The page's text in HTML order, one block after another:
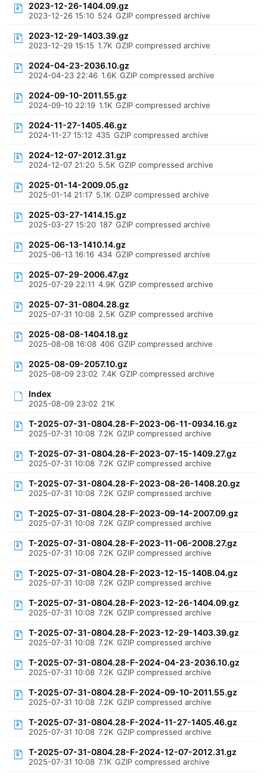
2023-12-26-1404.09.gz
2023-12-26 15:10 524 GZIP compressed archive
2023-12-29-1403.39.gz
2023-12-29 15:15 1.7K GZIP compressed archive
2024-04-23-2036.10.gz
2024-04-23 22:46 1.6K GZIP compressed archive
2024-09-10-2011.55.gz
2024-09-10 22:19 1.1K GZIP compressed archive
2024-11-27-1405.46.gz
2024-11-27 15:12 435 GZIP compressed archive
2024-12-07-2012.31.gz
2024-12-07 21:20 5.5K GZIP compressed archive
2025-01-14-2009.05.gz
2025-01-14 21:17 5.1K GZIP compressed archive
2025-03-27-1414.15.gz
2025-03-27 15:20 187 GZIP compressed archive
2025-06-13-1410.14.gz
2025-06-13 16:16 434 GZIP compressed archive
2025-07-29-2006.47.gz
2025-07-29 22:11 4.9K GZIP compressed archive
2025-07-31-0804.28.gz
2025-07-31 10:08 2.5K GZIP compressed archive
2025-08-08-1404.18.gz
2025-08-08 16:08 406 GZIP compressed archive
2025-08-09-2057.10.gz
2025-08-09 23:02 7.4K GZIP compressed archive
Index
2025-08-09 23:02 21K
T-2025-07-31-0804.28-F-2023-06-11-0934.16.gz
2025-07-31 10:08 7.2K GZIP compressed archive
T-2025-07-31-0804.28-F-2023-07-15-1409.27.gz
2025-07-31 10:08 7.2K GZIP compressed archive
T-2025-07-31-0804.28-F-2023-08-26-1408.20.gz
2025-07-31 10:08 7.2K GZIP compressed archive
T-2025-07-31-0804.28-F-2023-09-14-2007.09.gz
2025-07-31 10:08 7.2K GZIP compressed archive
T-2025-07-31-0804.28-F-2023-11-06-2008.27.gz
2025-07-31 10:08 7.2K GZIP compressed archive
T-2025-07-31-0804.28-F-2023-12-15-1408.04.gz
2025-07-31 10:08 7.2K GZIP compressed archive
T-2025-07-31-0804.28-F-2023-12-26-1404.09.gz
2025-07-31 10:08 7.2K GZIP compressed archive
T-2025-07-31-0804.28-F-2023-12-29-1403.39.gz
2025-07-31 10:08 7.2K GZIP compressed archive
T-2025-07-31-0804.28-F-2024-04-23-2036.10.gz
2025-07-31 10:08 7.2K GZIP compressed archive
T-2025-07-31-0804.28-F-2024-09-10-2011.55.gz
2025-07-31 10:08 7.2K GZIP compressed archive
T-2025-07-31-0804.28-F-2024-11-27-1405.46.gz
2025-07-31 10:08 7.2K GZIP compressed archive
T-2025-07-31-0804.28-F-2024-12-07-2012.31.gz
2025-07-31 10:08 7.1K GZIP compressed archive